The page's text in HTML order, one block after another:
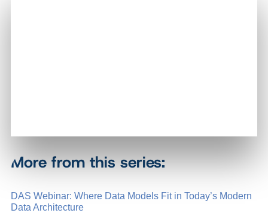
More from this series:
DAS Webinar: Where Data Models Fit in Today’s Modern
Data Architecture